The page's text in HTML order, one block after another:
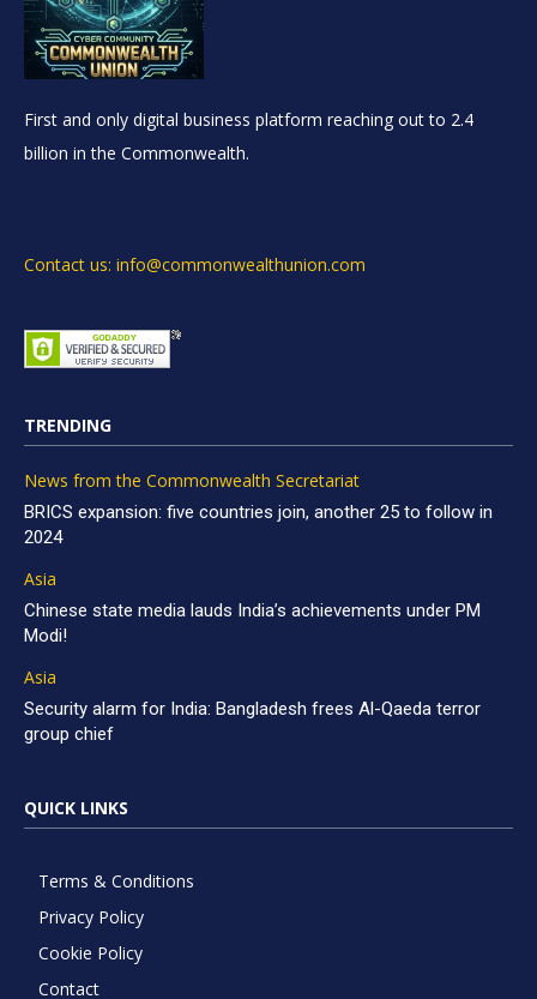
First and only digital business platform reaching out to 2.4
billion in the Commonwealth.
Contact us: info@commonwealthunion.com
TRENDING
News from the Commonwealth Secretariat
BRICS expansion: five countries join, another 25 to follow in
2024
Asia
Chinese state media lauds India’s achievements under PM
Modi!
Asia
Security alarm for India: Bangladesh frees Al-Qaeda terror
group chief
QUICK LINKS
Terms & Conditions
Privacy Policy
Cookie Policy
Contact